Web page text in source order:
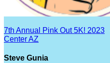
7th Annual Pink Out 5K! 2023
Center AZ
Steve Gunia